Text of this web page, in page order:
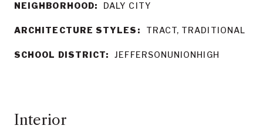
NEIGHBORHOOD: DALY CITY
ARCHITECTURE STYLES: TRACT, TRADITIONAL
SCHOOL DISTRICT: JEFFERSONUNIONHIGH
Interior